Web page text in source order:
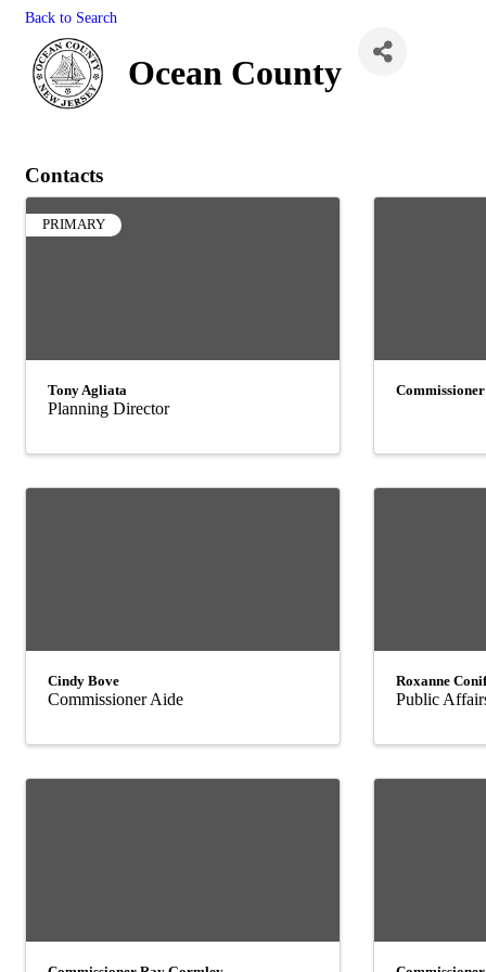
Back to Search
Ocean County
Contacts
PRIMARY
Tony Agliata
Planning Director
Cindy Bove
Commissioner Aide
Roxanne
Public